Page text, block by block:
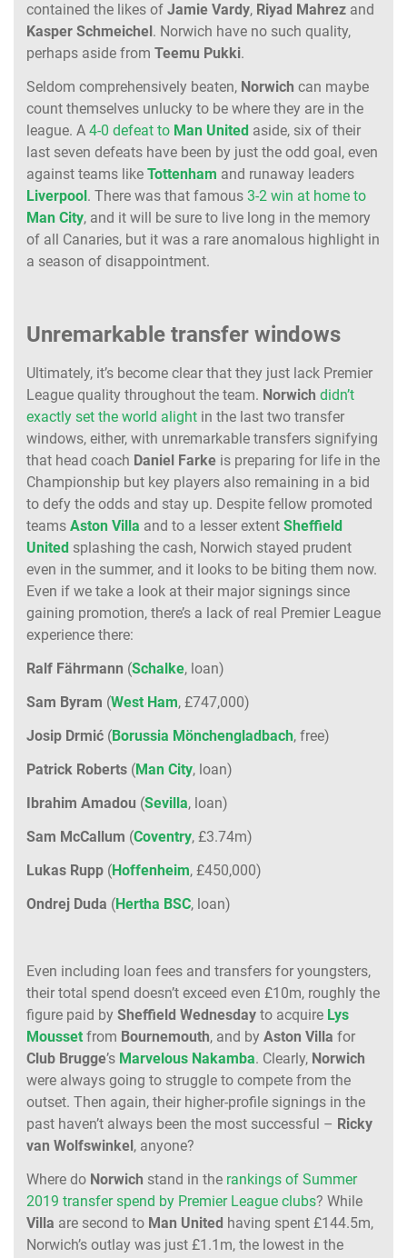
contained the likes of Jamie Vardy, Riyad Mahrez and
Kasper Schmeichel . Norwich have no such quality,
perhaps aside from Teemu Pukki.
Seldom comprehensively beaten, Norwich can maybe
count themselves unlucky to be where they are in the
league. A 4-0 defeat to Man United aside, six of their
last seven defeats have been by just the odd goal, even
against teams like Tottenham and runaway leaders
Liverpool . There was that famous 3-2 win at home to
Man City, and it will be sure to live long in the memory
of all Canaries, but it was a rare anomalous highlight in
a season of disappointment.
Unremarkable transfer windows
Ultimately, it’s become clear that they just lack Premier
League quality throughout the team. Norwich didn’t
exactly set the world alight in the last two transfer
windows, either, with unremarkable transfers signifying
that head coach Daniel Farke is preparing for life in the
Championship but key players also remaining in a bid
to defy the odds and stay up. Despite fellow promoted
teams Aston Villa and to a lesser extent Sheffield
United splashing the cash, Norwich stayed prudent
even in the summer, and it looks to be biting them now.
Even if we take a look at their major signings since
gaining promotion, there’s a lack of real Premier League
experience there:
Ralf Fährmann (Schalke, loan)
Sam Byram (West Ham, £747,000)
Josip Drmić (Borussia Mönchengladbach, free)
Patrick Roberts (Man City, loan)
Ibrahim Amadou (Sevilla, loan)
Sam McCallum (Coventry, £3.74m)
Lukas Rupp (Hoffenheim, £450,000)
Ondrej Duda (Hertha BSC, loan)
Even including loan fees and transfers for youngsters,
their total spend doesn’t exceed even £10m, roughly the
figure paid by Sheffield Wednesday to acquire Lys
Mousset from Bournemouth, and by Aston Villa for
Club Brugge’s Marvelous Nakamba. Clearly, Norwich
were always going to struggle to compete from the
outset. Then again, their higher-profile signings in the
past haven’t always been the most successful – Ricky
van Wolfswinkel , anyone?
Where do Norwich stand in the rankings of Summer
2019 transfer spend by Premier League clubs? While
Villa are second to Man United having spent £144.5m,
Norwich’s outlay was just £1.1m, the lowest in the